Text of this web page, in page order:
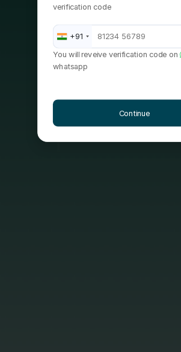
verification code
+91
You will reveive verification code on
whatsapp
Continue